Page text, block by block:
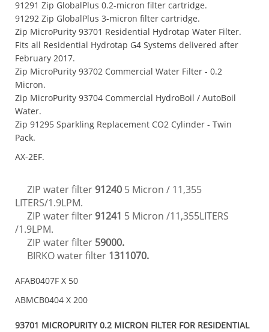
91291 Zip GlobalPlus 0.2-micron filter cartridge.
91292 Zip GlobalPlus 3-micron filter cartridge.
Zip MicroPurity 93701 Residential Hydrotap Water Filter.
Fits all Residential Hydrotap G4 Systems delivered after
February 2017.
Zip MicroPurity 93702 Commercial Water Filter - 0.2
Micron.
Zip MicroPurity 93704 Commercial HydroBoil / AutoBoil
Water.
Zip 91295 Sparkling Replacement CO2 Cylinder - Twin
Pack.
AX-2EF.
ZIP water filter 91240 5 Micron / 11,355
LITERS/1.9LPM.
ZIP water filter 91241 5 Micron /11,355LITERS
/1.9LPM.
ZIP water filter 59000.
BIRKO water filter 1311070.
AFAB0407F X 50
ABMCB0404 X 200
93701 MICROPURITY 0.2 MICRON FILTER FOR RESIDENTIAL